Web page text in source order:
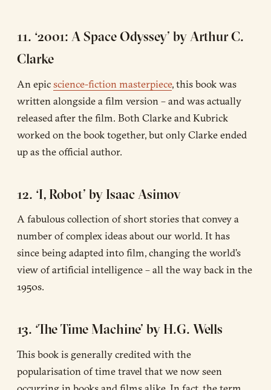
11. ‘2001: A Space Odyssey’ by Arthur C.
Clarke
An epicscience-fiction masterpiece, this book was
written alongside a film version – and was actually
released after the film. Both Clarke and Kubrick
worked on the book together, but only Clarke ended
up as the official author.
12. ‘I, Robot’ by Isaac Asimov
A fabulous collection of short stories that convey a
number of complex ideas about our world. It has
since being adapted into film, changing the world’s
view of artificial intelligence – all the way back in the
1950s.
13. ‘The Time Machine’ by H.G. Wells
This book is generally credited with the
popularisation of time travel that we now seen